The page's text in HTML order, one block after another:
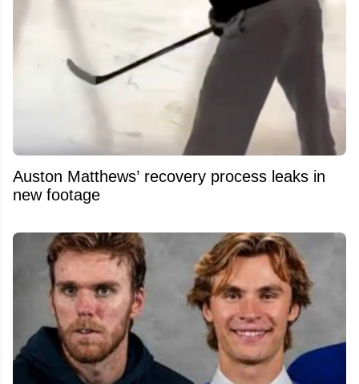
Auston Matthews’ recovery process leaks in
new footage